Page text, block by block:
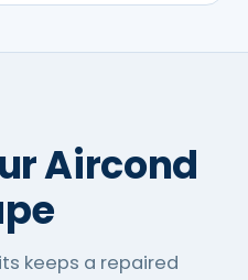
keeps a repaired